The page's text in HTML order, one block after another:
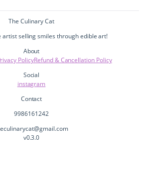
The Culinary Cat
artist selling smiles through edible art!
About
PolicyRefund & Cancellation Policy
Social
instagram
Contact
9986161242
v0.3.0